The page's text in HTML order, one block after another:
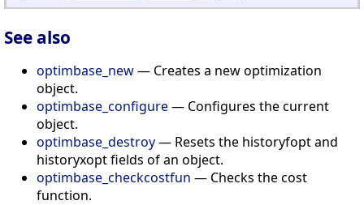
See also
optimbase_new— Creates a new optimization
object.
optimbase_configure— Configures the current
object.
optimbase_destroy— Resets the historyfopt and
historyxopt fields of an object.
optimbase_checkcostfun — Checks the cost
function.